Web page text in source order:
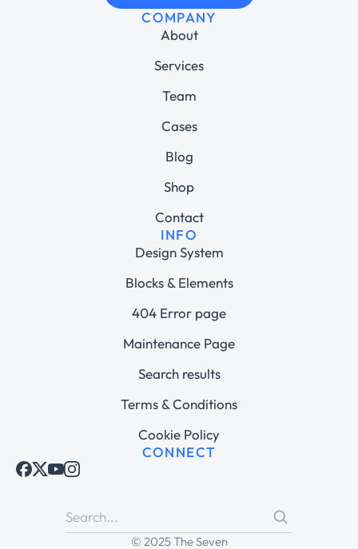
COMPANY
About
Services
Team
Cases
Blog
Shop
Contact
INFO
Design System
Blocks & Elements
404 Error page
Maintenance Page
Search results
Terms & Conditions
Cookie Policy
CONNECT
© 2025 The Seven